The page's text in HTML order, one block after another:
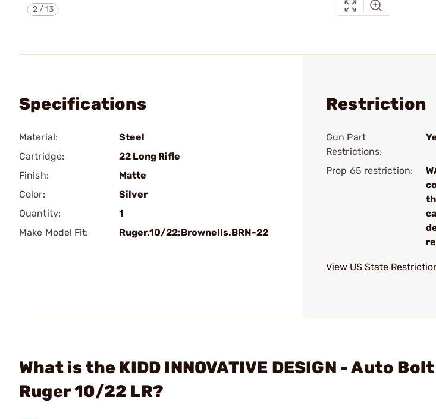
2/13
Specifications
Material:
Steel
Cartridge:
22 Long Rifle
Finish:
Matte
Color:
Silver
Quantity:
1
Make Model Fit:
Ruger.10/22;Brownells.BRN-22
Restriction
Gun Part
Restrictions:
Prop 65 restriction:
View US State
What is the KIDD INNOVATIVE DESIGN - Auto
Ruger 10/22 LR?